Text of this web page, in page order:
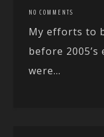
NO COMMENTS
My efforts to
before
were...